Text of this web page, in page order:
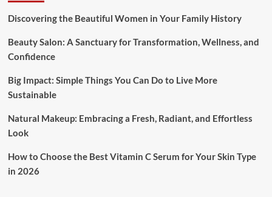
Discovering the Beautiful Women in Your Family History
Beauty Salon: A Sanctuary for Transformation, Wellness, and
Confidence
Big Impact: Simple Things You Can Do to Live More
Sustainable
Natural Makeup: Embracing a Fresh, Radiant, and Effortless
Look
How to Choose the Best Vitamin C Serum for Your Skin Type
in 2026